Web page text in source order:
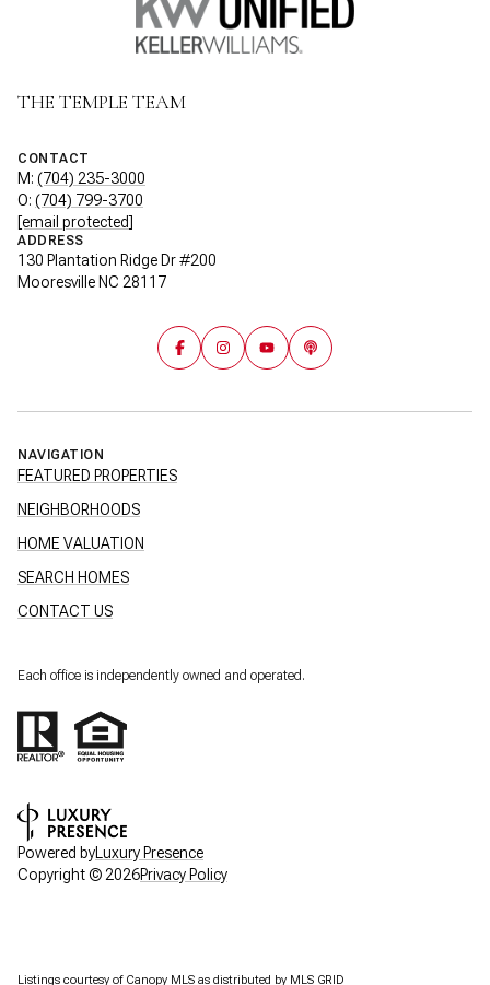
THE TEMPLE TEAM
CONTACT
M: (704) 235-3000
O: (704) 799-3700
[email protected]
ADDRESS
130 Plantation Ridge Dr #200
Mooresville NC 28117
NAVIGATION
FEATURED PROPERTIES
NEIGHBORHOODS
HOME VALUATION
SEARCH HOMES
CONTACT US
Each office is independently owned and operated.
Powered by Luxury Presence
Copyright © 2026Privacy Policy
Listings courtesy of Canopy MLS as distributed by MLS GRID